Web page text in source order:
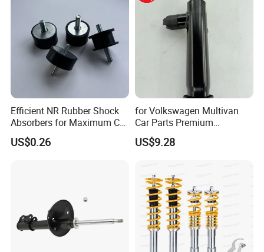
Efficient NR Rubber Shock
Absorbers for Maximum Car
Performance Enhancements
US$0.26
for Volkswagen Multivan
Car Parts Premium
Electronic Shock Absorber
for a Smoother, More Secure
US$9.28